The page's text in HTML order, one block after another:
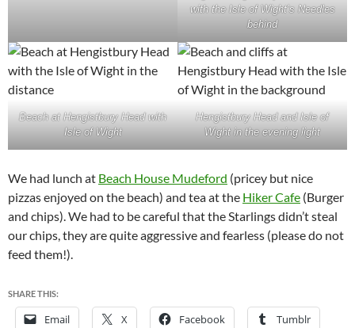
with the Isle of Wight’s Needles
behind
Beach at Hengistbury Head with
Isle of Wight
Hengistbury Head and Isle of
Wight in the evening light
We had lunch at Beach House Mudeford (pricey but nice
pizzas enjoyed on the beach) and tea at the Hiker Cafe (Burger
and chips). We had to be careful that the Starlings didn’t steal
our chips, they are quite aggressive and fearless (please do not
feed them!).
SHARE THIS:
Email X Facebook Tumblr